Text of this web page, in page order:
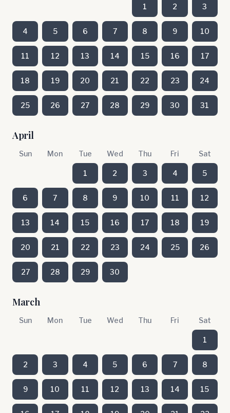
1 2 3
4 5 6 7 8 9 10
11 12 13 14 15 16 17
18 19 20 21 22 23 24
25 26 27 28 29 30 31
April
Sun Mon Tue Wed Thu Fri Sat
1 2 3 4 5
6 7 8 9 10 11 12
13 14 15 16 17 18 19
20 21 22 23 24 25 26
27 28 29 30
March
Sun Mon Tue Wed Thu Fri Sat
1
2 3 4 5 6 7 8
9 10 11 12 13 14 15